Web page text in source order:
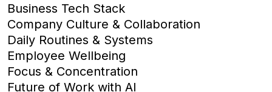
Business Tech Stack
Company Culture & Collaboration
Daily Routines & Systems
Employee Wellbeing
Focus & Concentration
Future of Work with AI